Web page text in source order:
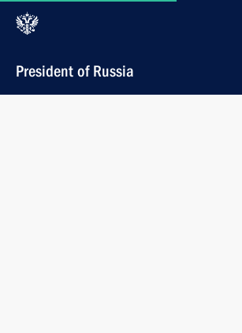
President of Russia